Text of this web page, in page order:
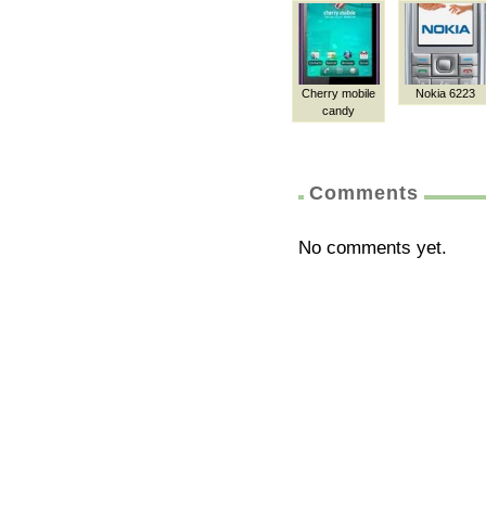
Cherry mobile
candy
Nokia 6223
Comments
No comments yet.